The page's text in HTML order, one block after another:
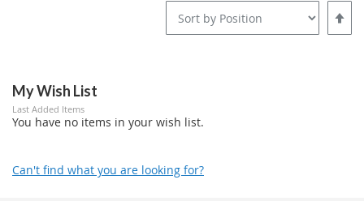
Set
My Wish List
Last Added Items
You have no items in your wish list.
Can't find what you are looking for?